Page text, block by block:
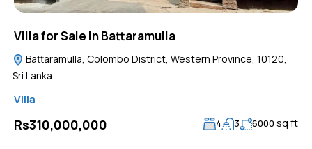
Villa for Sale in Battaramulla
Battaramulla, Colombo District, Western Province, 10120,
Sri Lanka
Villa
Rs310,000,000 4 3 6000 sq ft